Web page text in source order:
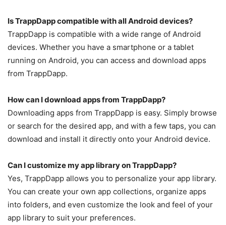
Is TrappDapp compatible with all Android devices?
TrappDapp is compatible with a wide range of Android
devices. Whether you have a smartphone or a tablet
running on Android, you can access and download apps
from TrappDapp.
How can I download apps from TrappDapp?
Downloading apps from TrappDapp is easy. Simply browse
or search for the desired app, and with a few taps, you can
download and install it directly onto your Android device.
Can I customize my app library on TrappDapp?
Yes, TrappDapp allows you to personalize your app library.
You can create your own app collections, organize apps
into folders, and even customize the look and feel of your
app library to suit your preferences.